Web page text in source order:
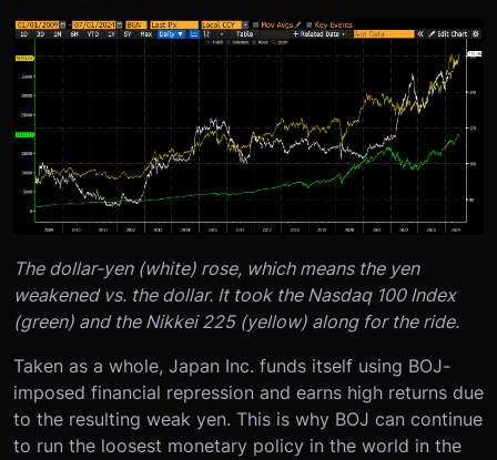
The dollar-yen (white) rose, which means the yen
weakened vs. the dollar. It took the Nasdaq 100 Index
(green) and the Nikkei 225 (yellow) along for the ride.
Taken as a whole, Japan Inc. funds itself using BOJ-
imposed financial repression and earns high returns due
to the resulting weak yen. This is why BOJ can continue
to run the loosest monetary policy in the world in the